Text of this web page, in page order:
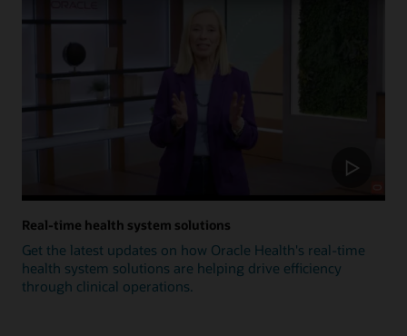
Real-time health system solutions
Get the latest updates on how Oracle Health's real-time
health system solutions are helping drive efficiency
through clinical operations.